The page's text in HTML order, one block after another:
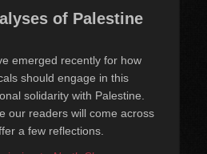
of Palestine
emerged recently for how
should engage in this
solidarity with Palestine.
our readers will come across
a few reflections.